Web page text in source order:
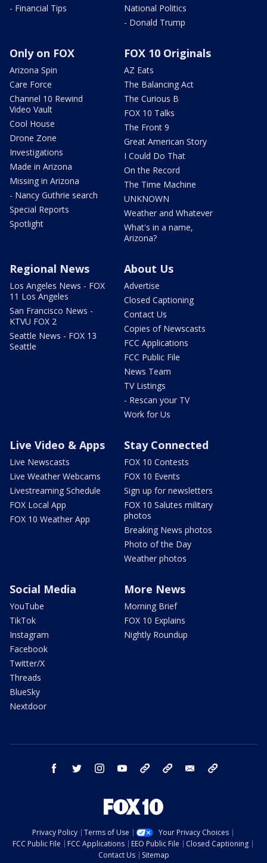
- Financial Tips
National Politics
- Donald Trump
Only on FOX
Arizona Spin
Care Force
Channel 10 Rewind
Video Vault
Cool House
Drone Zone
Investigations
Made in Arizona
Missing in Arizona
- Nancy Guthrie search
Special Reports
Spotlight
FOX 10 Originals
AZ Eats
The Balancing Act
The Curious B
FOX 10 Talks
The Front 9
Great American Story
I Could Do That
On the Record
The Time Machine
UNKNOWN
Weather and Whatever
What's in a name,
Arizona?
Regional News
Los Angeles News - FOX
11 Los Angeles
San Francisco News -
KTVU FOX 2
Seattle News - FOX 13
Seattle
About Us
Advertise
Closed Captioning
Contact Us
Copies of Newscasts
FCC Applications
FCC Public File
News Team
TV Listings
- Rescan your TV
Work for Us
Live Video & Apps
Live Newscasts
Live Weather Webcams
Livestreaming Schedule
FOX Local App
FOX 10 Weather App
Stay Connected
FOX 10 Contests
FOX 10 Events
Sign up for newsletters
FOX 10 Salutes military
photos
Breaking News photos
Photo of the Day
Weather photos
Social Media
YouTube
TikTok
Instagram
Facebook
Twitter/X
Threads
BlueSky
Nextdoor
More News
Morning Brief
FOX 10 Explains
Nightly Roundup
facebook twitter instagram youtube bluesky email
Privacy Policy Terms of Use
Your Privacy Choices
FCC Public File
FCC Applications EEO Public File
Closed Captioning
Contact Us
Sitemap